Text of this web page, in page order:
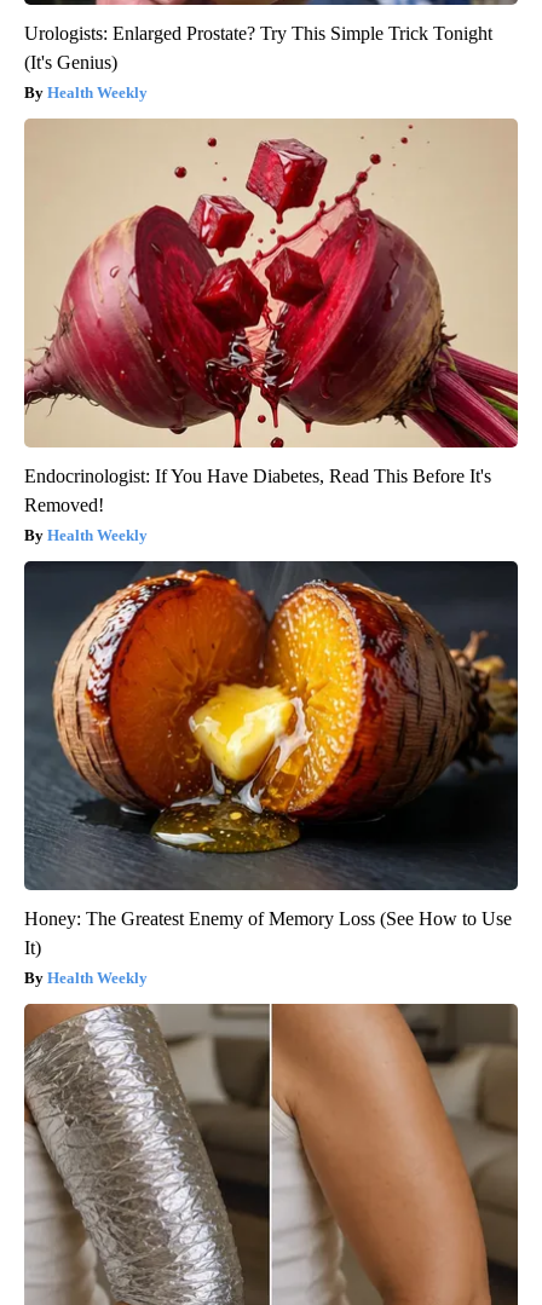
Urologists: Enlarged Prostate? Try This Simple Trick Tonight
(It's Genius)
Health Weekly
Endocrinologist: If You Have Diabetes, Read This Before It's
Removed!
Health Weekly
Honey: The Greatest Enemy of Memory Loss (See How to Use
It)
Health Weekly